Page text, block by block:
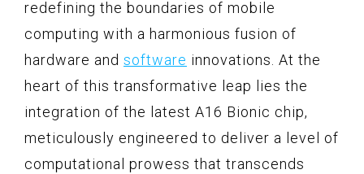
redefining the boundaries of mobile
computing with a harmonious fusion of
hardware and software innovations. At the
heart of this transformative leap lies the
integration of the latest A16 Bionic chip,
meticulously engineered to deliver a level of
computational prowess that transcends